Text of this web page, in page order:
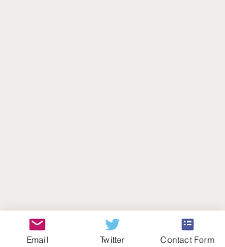
Email Twitter Contact Form